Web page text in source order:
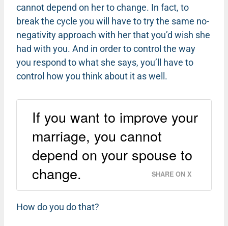
cannot depend on her to change. In fact, to
break the cycle you will have to try the same no-
negativity approach with her that you’d wish she
had with you. And in order to control the way
you respond to what she says, you’ll have to
control how you think about it as well.
If you want to improve your
marriage, you cannot
depend on your spouse to
change.
SHARE ON X
How do you do that?